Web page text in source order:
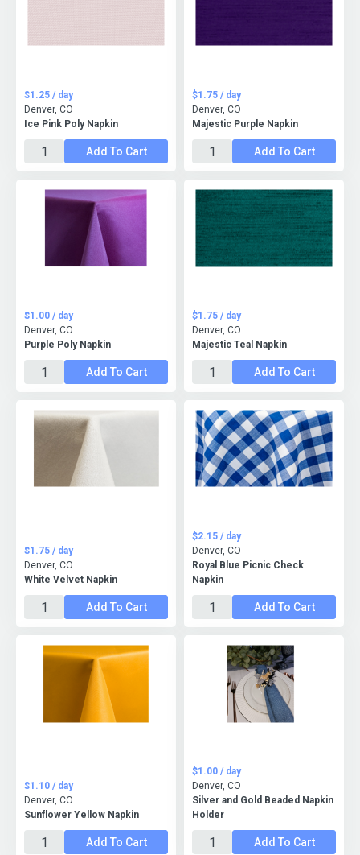
Ice Pink Poly Napkin
$1.25 / day
Denver, CO
Add To Cart
Majestic Purple Napkin
$1.75 / day
Denver, CO
Add To Cart
Purple Poly Napkin
$1.00 / day
Denver, CO
Add To Cart
Majestic Teal Napkin
$1.75 / day
Denver, CO
Add To Cart
White Velvet Napkin
$1.75 / day
Denver, CO
Add To Cart
Royal Blue Picnic Check
Napkin
$2.15 / day
Denver, CO
Add To Cart
Sunflower Yellow Napkin
$1.10 / day
Denver, CO
Add To Cart
Silver and Gold Beaded Napkin
Holder
$1.00 / day
Denver, CO
Add To Cart